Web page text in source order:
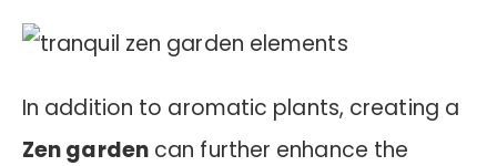
In addition to aromatic plants, creating a
Zen gardencan further enhance the